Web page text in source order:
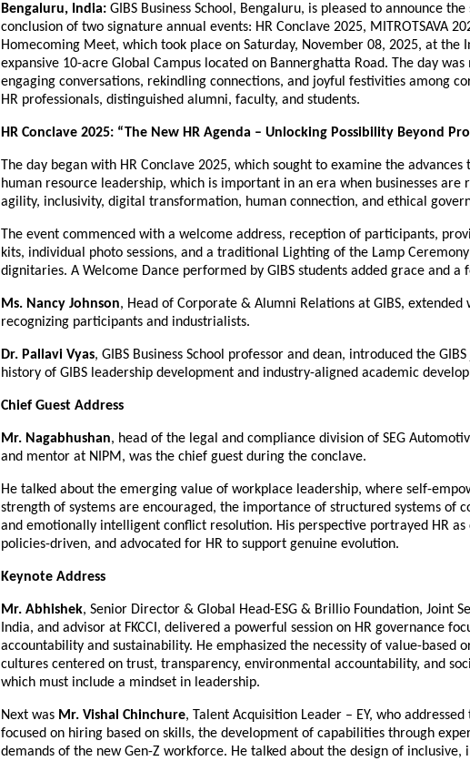
Bengaluru, India: GIBS Business School, Bengaluru, is pleased to announce the
conclusion of two signature annual events: HR Conclave 2025, MITROTSAVA
Homecoming Meet, which took place on Saturday, November 08, 2025, at the
expansive 10-acre Global Campus located on Bannerghatta Road. The day was
engaging conversations, rekindling connections, and joyful festivities among
HR professionals, distinguished alumni, faculty, and students.
HR Conclave 2025: “The New HR Agenda – Unlocking Possibility Beyond
The day began with HR Conclave 2025, which sought to examine the advances
human resource leadership, which is important in an era when businesses are
agility, inclusivity, digital transformation, human connection, and ethical
The event commenced with a welcome address, reception of participants,
kits, individual photo sessions, and a traditional Lighting of the Lamp
dignitaries. A Welcome Dance performed by GIBS students added grace and a
Ms. Nancy Johnson, Head of Corporate & Alumni Relations at GIBS, extended
recognizing participants and industrialists.
Dr. Pallavi Vyas, GIBS Business School professor and dean, introduced the
history of GIBS leadership development and industry-aligned academic
Chief Guest Address
Mr. Nagabhushan, head of the legal and compliance division of SEG
and mentor at NIPM, was the chief guest during the conclave.
He talked about the emerging value of workplace leadership, where self-
strength of systems are encouraged, the importance of structured systems of
and emotionally intelligent conflict resolution. His perspective portrayed HR as
policies-driven, and advocated for HR to support genuine evolution.
Keynote Address
Mr. Abhishek, Senior Director & Global Head-ESG & Brillio Foundation, Joint
India, and advisor at FKCCI, delivered a powerful session on HR governance
accountability and sustainability. He emphasized the necessity of value-based
cultures centered on trust, transparency, environmental accountability, and
which must include a mindset in leadership.
Next was Mr. Vishal Chinchure, Talent Acquisition Leader – EY, who
focused on hiring based on skills, the development of capabilities through
demands of the new Gen-Z workforce. He talked about the design of inclusive,